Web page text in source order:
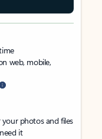
web, mobile,
photos and files
it